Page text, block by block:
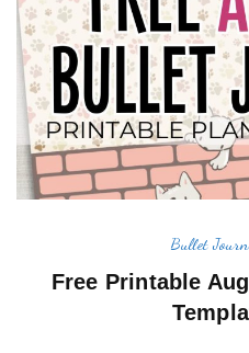
Bullet
Free Printable